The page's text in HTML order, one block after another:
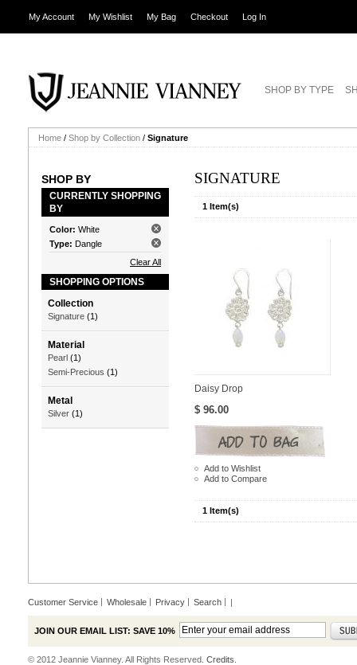
My Account My Wishlist My Bag Checkout Log In
SHOP BY TYPE
Home / Shop by Collection / Signature
SHOP BY
CURRENTLY SHOPPING
BY
Color: White
Type: Dangle
Clear All
SHOPPING OPTIONS
Collection
Signature (1)
Material
Pearl (1)
Semi-Precious (1)
Metal
Silver (1)
SIGNATURE
1 Item(s)
Daisy Drop
$ 96.00
Add to Wishlist
Add to Compare
1 Item(s)
Customer Service Wholesale Privacy Search |
JOIN OUR EMAIL LIST: SAVE 10%
© 2012 Jeannie Vianney. All Rights Reserved. Credits.